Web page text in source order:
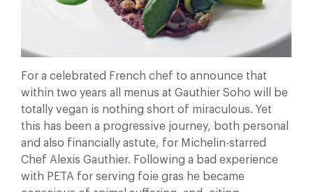
For a celebrated French chef to announce that
within two years all menus at Gauthier Soho will be
totally vegan is nothing short of miraculous. Yet
this has been a progressive journey, both personal
and also financially astute, for Michelin-starred
Chef Alexis Gauthier. Following a bad experience
with PETA for serving foie gras he became